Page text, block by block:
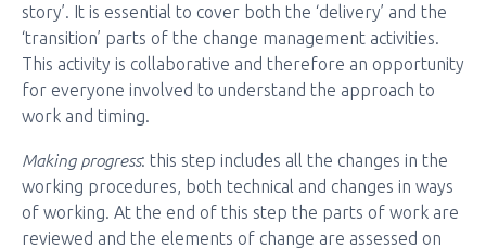
story’. It is essential to cover both the ‘delivery’ and the
‘transition’ parts of the change management activities.
This activity is collaborative and therefore an opportunity
for everyone involved to understand the approach to
work and timing.
Making progress: this step includes all the changes in the
working procedures, both technical and changes in ways
of working. At the end of this step the parts of work are
reviewed and the elements of change are assessed on